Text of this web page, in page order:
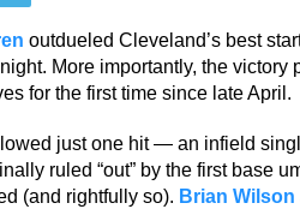
outdueled Cleveland’s best
More importantly, the
for the first time since late April.
just one hit — an infield
ruled “out” by the first base
(and rightfully so). Brian Wilson